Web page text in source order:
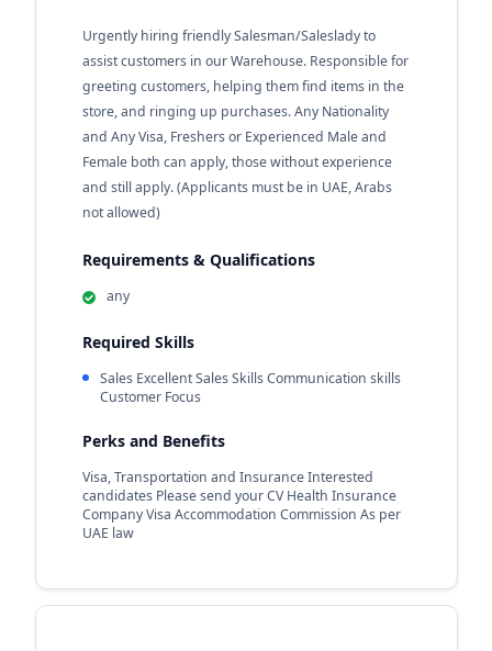
Urgently hiring friendly Salesman/Saleslady to
assist customers in our Warehouse. Responsible for
greeting customers, helping them find items in the
store, and ringing up purchases. Any Nationality
and Any Visa, Freshers or Experienced Male and
Female both can apply, those without experience
and still apply. (Applicants must be in UAE, Arabs
not allowed)
Requirements & Qualifications
any
Required Skills
Sales Excellent Sales Skills Communication skills
Customer Focus
Perks and Benefits
Visa, Transportation and Insurance Interested
candidates Please send your CV Health Insurance
Company Visa Accommodation Commission As per
UAE law